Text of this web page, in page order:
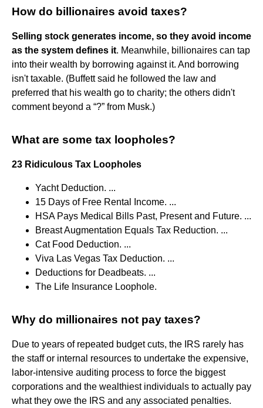
How do billionaires avoid taxes?
Selling stock generates income, so they avoid income
as the system defines it. Meanwhile, billionaires can tap
into their wealth by borrowing against it. And borrowing
isn't taxable. (Buffett said he followed the law and
preferred that his wealth go to charity; the others didn't
comment beyond a “?” from Musk.)
What are some tax loopholes?
23 Ridiculous Tax Loopholes
Yacht Deduction. ...
15 Days of Free Rental Income. ...
HSA Pays Medical Bills Past, Present and Future. ...
Breast Augmentation Equals Tax Reduction. ...
Cat Food Deduction. ...
Viva Las Vegas Tax Deduction. ...
Deductions for Deadbeats. ...
The Life Insurance Loophole.
Why do millionaires not pay taxes?
Due to years of repeated budget cuts, the IRS rarely has
the staff or internal resources to undertake the expensive,
labor-intensive auditing process to force the biggest
corporations and the wealthiest individuals to actually pay
what they owe the IRS and any associated penalties.